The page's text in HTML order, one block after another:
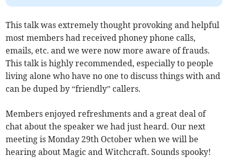
This talk was extremely thought provoking and helpful
most members had received phoney phone calls,
emails, etc. and we were now more aware of frauds.
This talk is highly recommended, especially to people
living alone who have no one to discuss things with and
can be duped by “friendly” callers.
Members enjoyed refreshments and a great deal of
chat about the speaker we had just heard. Our next
meeting is Monday 29th October when we will be
hearing about Magic and Witchcraft. Sounds spooky!